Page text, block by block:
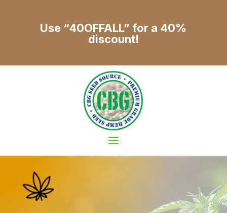
Use “40OFFALL” for a 40%
discount!